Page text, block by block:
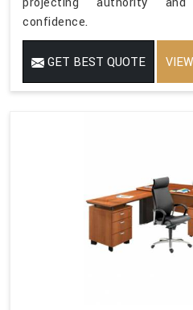
confidence.
GET BEST QUOTE